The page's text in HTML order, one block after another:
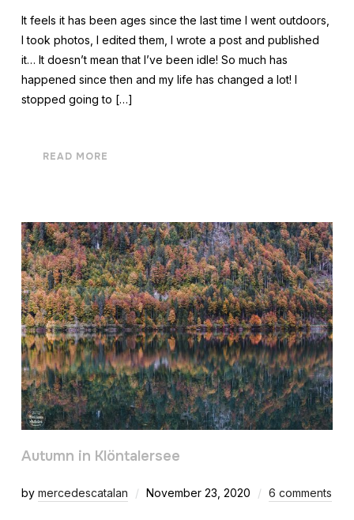
It feels it has been ages since the last time I went outdoors,
I took photos, I edited them, I wrote a post and published
it… It doesn’t mean that I’ve been idle! So much has
happened since then and my life has changed a lot! I
stopped going to […]
READ MORE
Autumn in Klöntalersee
by mercedescatalan November 23, 2020 6 comments